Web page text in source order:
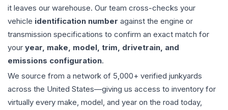
it leaves our warehouse. Our team cross-checks your
vehicle identification number against the engine or
transmission specifications to confirm an exact match for
your year, make, model, trim, drivetrain, and
emissions configuration.
We source from a network of 5,000+ verified junkyards
across the United States—giving us access to inventory for
virtually every make, model, and year on the road today,